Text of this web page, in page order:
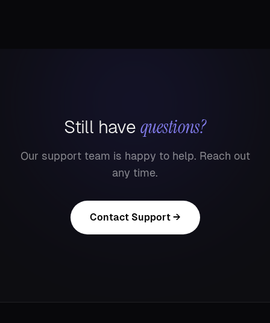
Still have questions?
Our support team is happy to help. Reach out
any time.
Contact Support →